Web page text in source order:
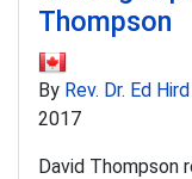
Thompson
By Rev. Dr. Ed Hird
2017
David Thompson